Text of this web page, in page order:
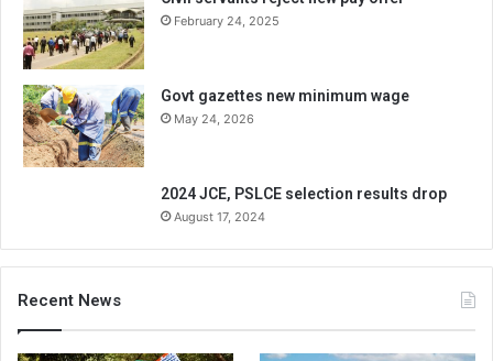
February 24, 2025
Govt gazettes new minimum wage
May 24, 2026
2024 JCE, PSLCE selection results drop
August 17, 2024
Recent News